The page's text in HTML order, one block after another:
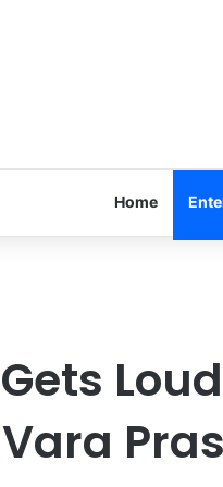
Home